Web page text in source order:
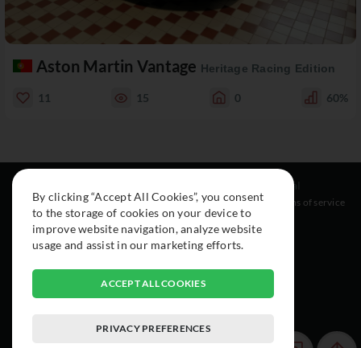
Aston Martin Vantage Heritage Racing Edition
11 15 0 60%
About
Cars
Collection
Instagram
Facebook
Legal
Terms of service
By clicking “Accept All Cookies”, you consent
to the storage of cookies on your device to
improve website navigation, analyze website
usage and assist in our marketing efforts.
ACCEPT ALL COOKIES
PRIVACY PREFERENCES